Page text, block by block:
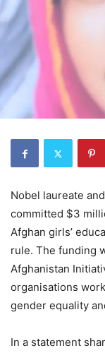
Nobel laureate
committed $3
Afghan girls’
rule. The funding
Afghanistan
organisations
gender equality
In a statement